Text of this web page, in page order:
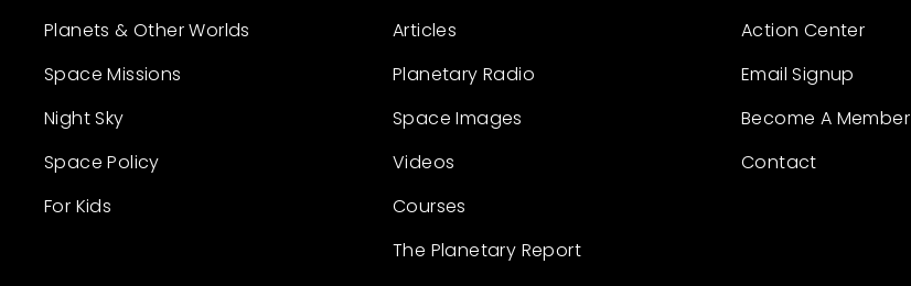
Planets & Other Worlds
Space Missions
Night Sky
Space Policy
For Kids
Articles
Planetary Radio
Space Images
Videos
Courses
The Planetary Report
Action Center
Email Signup
Become A Member
Contact